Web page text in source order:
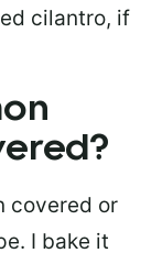
cilantro, if
covered or
I bake it